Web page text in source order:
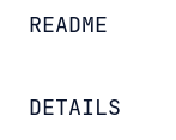
README
DETAILS